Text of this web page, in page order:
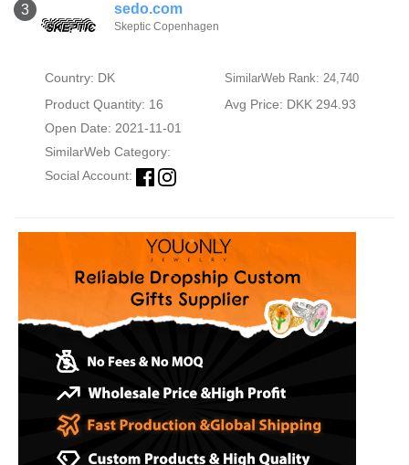
3 sedo.com
Skeptic Copenhagen
Country: DK SimilarWeb Rank: 24,740
Product Quantity: 16
Avg Price: DKK 294.93
Open Date: 2021-11-01
SimilarWeb Category:
Social Account: